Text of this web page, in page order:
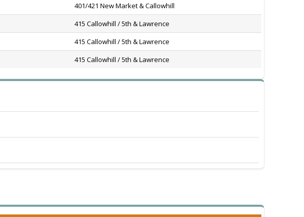
401/421 New Market & Callowhill
415 Callowhill / 5th & Lawrence
415 Callowhill / 5th & Lawrence
415 Callowhill / 5th & Lawrence